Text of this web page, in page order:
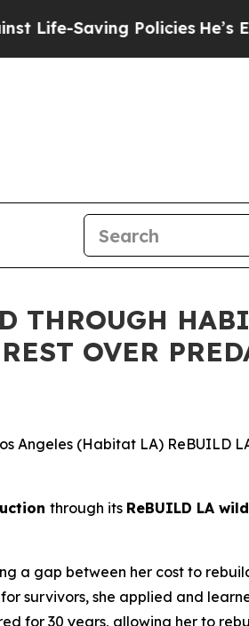
Saving PoliciesHe’s
THROUGH
OVER
Angeles (Habitat LA) ReBUILD
through its ReBUILD LA
a gap between her cost to
survivors, she applied and
for 30 years, allowing her to